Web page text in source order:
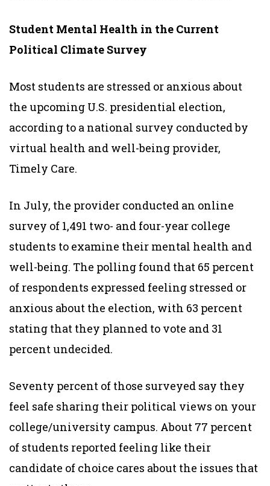
Student Mental Health in the Current
Political Climate Survey
Most students are stressed or anxious about
the upcoming U.S. presidential election,
according to a national survey conducted by
virtual health and well-being provider,
Timely Care.
In July, the provider conducted an online
survey of 1,491 two- and four-year college
students to examine their mental health and
well-being. The polling found that 65 percent
of respondents expressed feeling stressed or
anxious about the election, with 63 percent
stating that they planned to vote and 31
percent undecided.
Seventy percent of those surveyed say they
feel safe sharing their political views on your
college/university campus. About 77 percent
of students reported feeling like their
candidate of choice cares about the issues that